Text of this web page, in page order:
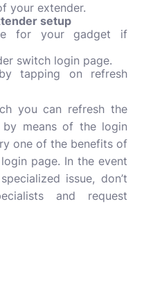
your extender.
setup
for your gadget if
switch login page.
tapping on refresh
you can refresh the
means of the login
one of the benefits of
page. In the event
issue, don’t
and request